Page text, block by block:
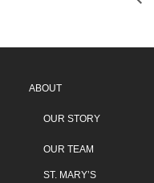
ABOUT
OUR STORY
OUR TEAM
ST. MARY’S